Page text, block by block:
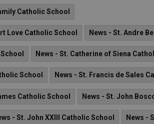
Catholic School
Love Catholic School News - St. Andre
News - St. Catherine of Siena
School News - St. Francis de Sales
Catholic School News - St. John
- St. John XXIII Catholic School News -